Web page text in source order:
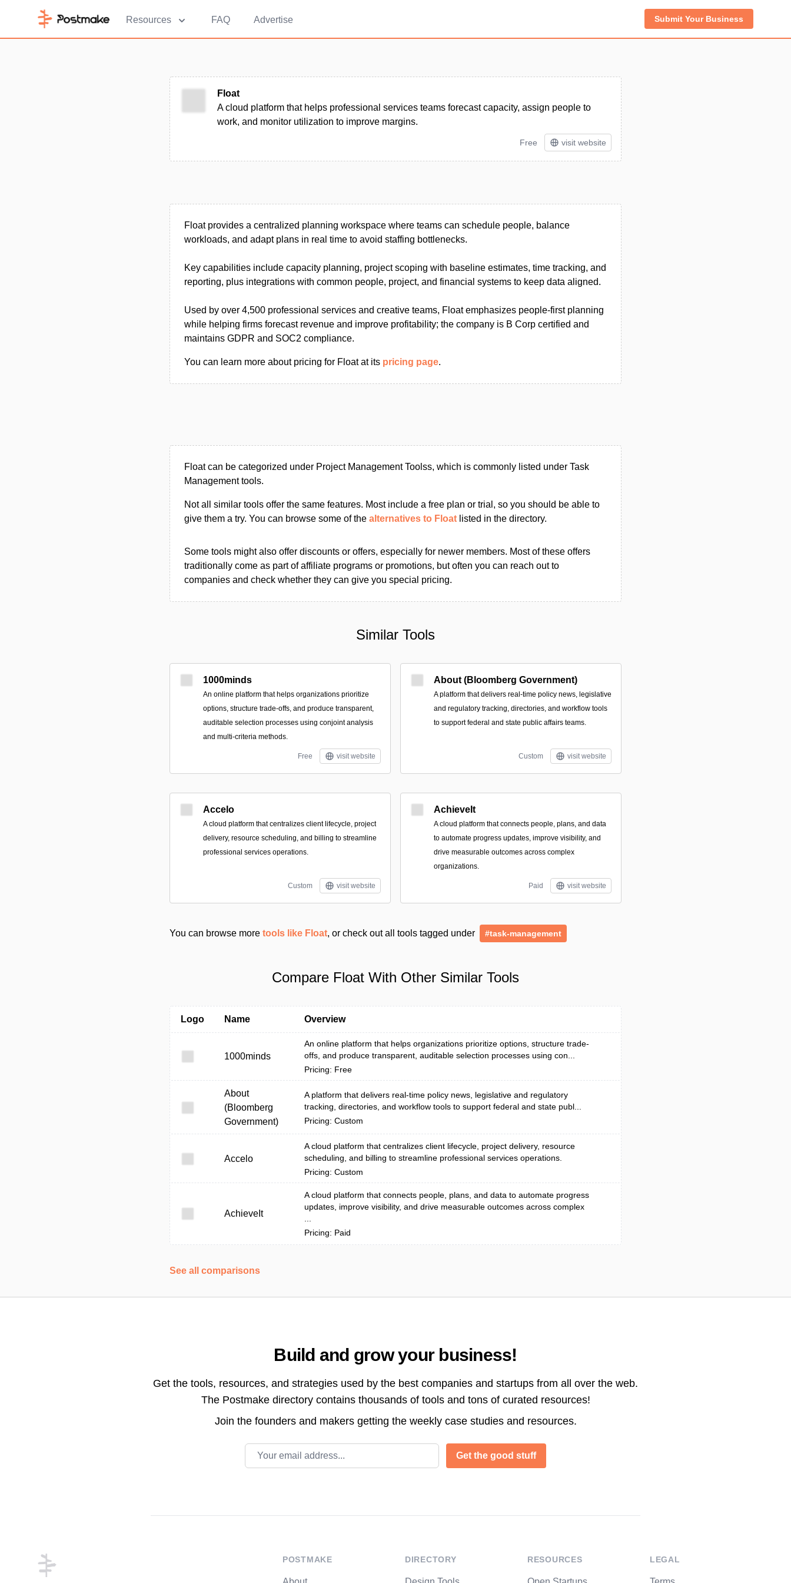
Resources FAQ Advertise Submit Your Business
Float
A cloud platform that helps professional services teams forecast capacity, assign people to
work, and monitor utilization to improve margins.
Free visit website
Float provides a centralized planning workspace where teams can schedule people, balance
workloads, and adapt plans in real time to avoid staffing bottlenecks.
Key capabilities include capacity planning, project scoping with baseline estimates, time tracking, and
reporting, plus integrations with common people, project, and financial systems to keep data aligned.
Used by over 4,500 professional services and creative teams, Float emphasizes people-first planning
while helping firms forecast revenue and improve profitability; the company is B Corp certified and
maintains GDPR and SOC2 compliance.
You can learn more about pricing for Float at its pricing page.
Float can be categorized under Project Management Toolss, which is commonly listed under Task
Management tools.
Not all similar tools offer the same features. Most include a free plan or trial, so you should be able to
give them a try. You can browse some of the alternatives to Float listed in the directory.
Some tools might also offer discounts or offers, especially for newer members. Most of these offers
traditionally come as part of affiliate programs or promotions, but often you can reach out to
companies and check whether they can give you special pricing.
Similar Tools
1000minds
An online platform that helps organizations prioritize
options, structure trade-offs, and produce transparent,
auditable selection processes using conjoint analysis
and multi-criteria methods.
Free visit website
About (Bloomberg Government)
A platform that delivers real-time policy news, legislative
and regulatory tracking, directories, and workflow tools
to support federal and state public affairs teams.
Custom visit website
Accelo
A cloud platform that centralizes client lifecycle, project
delivery, resource scheduling, and billing to streamline
professional services operations.
Custom visit website
AchieveIt
A cloud platform that connects people, plans, and data
to automate progress updates, improve visibility, and
drive measurable outcomes across complex
organizations.
Paid visit website
You can browse more tools like Float, or check out all tools tagged under #task-management
Compare Float With Other Similar Tools
Logo Name Overview
1000minds
An online platform that helps organizations prioritize options, structure trade-
offs, and produce transparent, auditable selection processes using con...
Pricing: Free
About
(Bloomberg
Government)
A platform that delivers real-time policy news, legislative and regulatory
tracking, directories, and workflow tools to support federal and state publ...
Pricing: Custom
Accelo
A cloud platform that centralizes client lifecycle, project delivery, resource
scheduling, and billing to streamline professional services operations.
Pricing: Custom
AchieveIt
A cloud platform that connects people, plans, and data to automate progress
updates, improve visibility, and drive measurable outcomes across complex
Pricing: Paid
See all comparisons
Build and grow your business!
Get the tools, resources, and strategies used by the best companies and startups from all over the web.
The Postmake directory contains thousands of tools and tons of curated resources!
Join the founders and makers getting the weekly case studies and resources.
Email address
Get the good stuff
POSTMAKE DIRECTORY RESOURCES LEGAL